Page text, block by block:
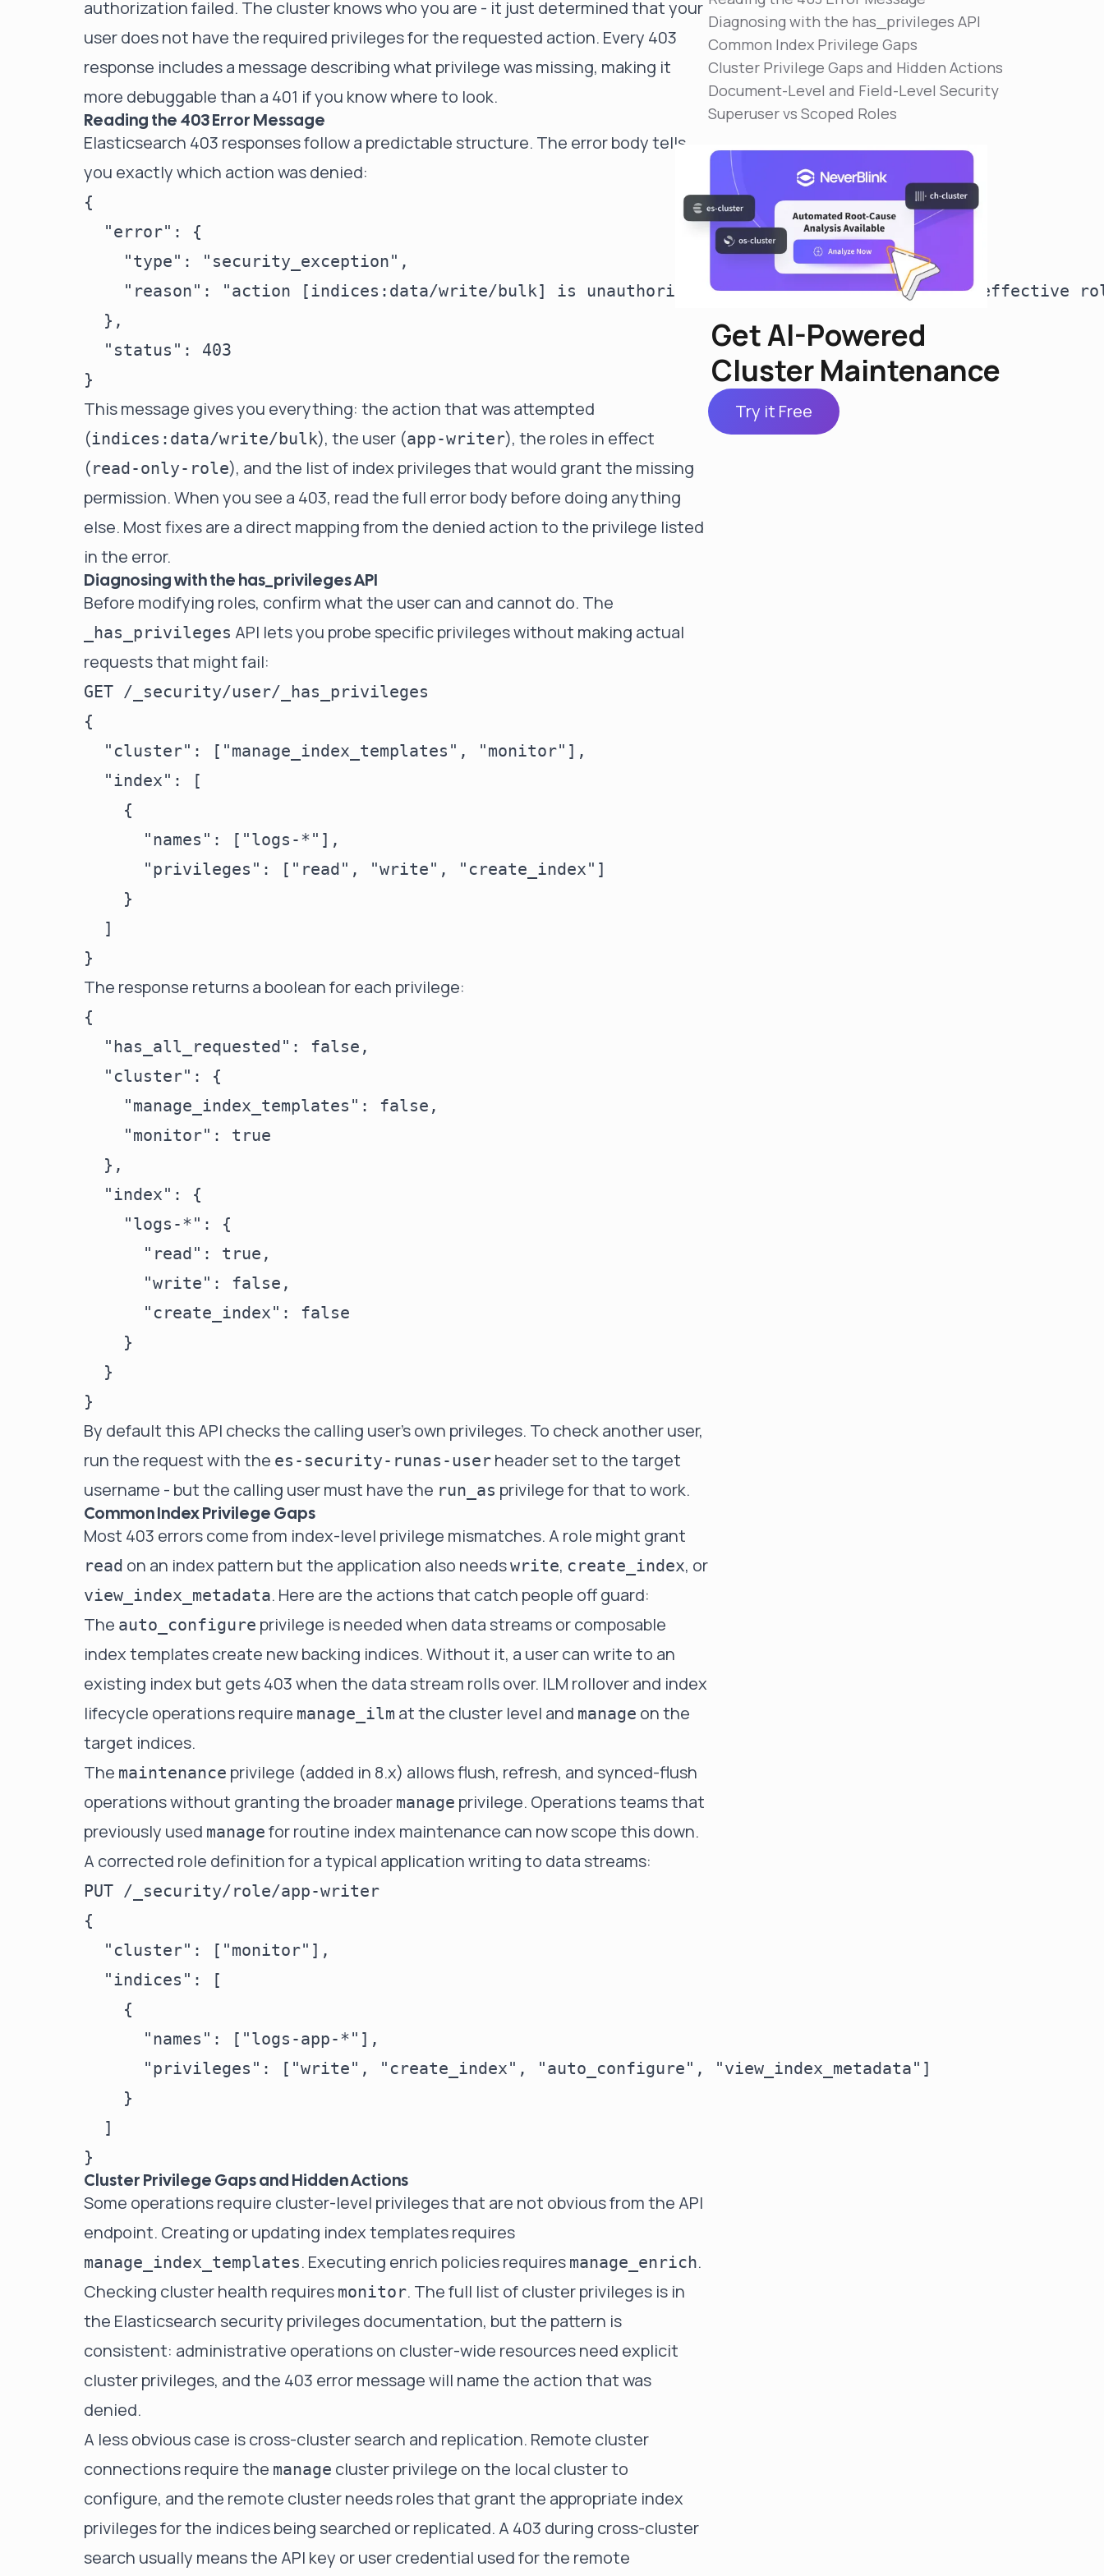
Reduce MTTR
Automated troubleshooting to fix issues in minutes,
not hours
Self-Managed Clusters
Confidently operate self-managed clusters with
visibility, control, and support
authorization failed. The cluster knows who you are - it just determined that your
user does not have the required privileges for the requested action. Every 403
response includes a message describing what privilege was missing, making it
more debuggable than a 401 if you know where to look.
Reading the 403 Error Message
Elasticsearch 403 responses follow a predictable structure. The error body tells
you exactly which action was denied:
{
  "error": {
    "type": "security_exception",
"reason": "action [indices:data/write/bulk] is unauthorized for user [app-writer] with effective
  },
  "status": 403
This message gives you everything: the action that was attempted
(indices:data/write/bulk), the user (app-writer), the roles in effect
(read-only-role), and the list of index privileges that would grant the missing
permission. When you see a 403, read the full error body before doing anything
else. Most fixes are a direct mapping from the denied action to the privilege listed
in the error.
Diagnosing with the has_privileges API
Before modifying roles, confirm what the user can and cannot do. The
_has_privileges API lets you probe specific privileges without making actual
requests that might fail:
GET /_security/user/_has_privileges
{
  "cluster": ["manage_index_templates", "monitor"],
  "index": [
    {
      "names": ["logs-*"],
      "privileges": ["read", "write", "create_index"]
    }
  ]
The response returns a boolean for each privilege:
{
  "has_all_requested": false,
  "cluster": {
    "manage_index_templates": false,
    "monitor": true
  },
  "index": {
    "logs-*": {
      "read": true,
      "write": false,
      "create_index": false
    }
  }
By default this API checks the calling user's own privileges. To check another user,
run the request with the es-security-runas-user header set to the target
username - but the calling user must have the run_as privilege for that to work.
Common Index Privilege Gaps
Most 403 errors come from index-level privilege mismatches. A role might grant
read on an index pattern but the application also needswrite, create_index, or
view_index_metadata. Here are the actions that catch people off guard:
The auto_configure privilege is needed when data streams or composable
index templates create new backing indices. Without it, a user can write to an
existing index but gets 403 when the data stream rolls over. ILM rollover and index
lifecycle operations require manage_ilm at the cluster level and manage on the
target indices.
The maintenance privilege (added in 8.x) allows flush, refresh, and synced-flush
operations without granting the broader manage privilege. Operations teams that
previously used manage for routine index maintenance can now scope this down.
A corrected role definition for a typical application writing to data streams:
PUT /_security/role/app-writer
{
  "cluster": ["monitor"],
  "indices": [
    {
      "names": ["logs-app-*"],
      "privileges": ["write", "create_index", "auto_configure", "view_index_metadata"]
    }
  ]
Cluster Privilege Gaps and Hidden Actions
Some operations require cluster-level privileges that are not obvious from the API
endpoint. Creating or updating index templates requires
manage_index_templates. Executing enrich policies requires manage_enrich.
Checking cluster health requires monitor. The full list of cluster privileges is in
the Elasticsearch security privileges documentation, but the pattern is
consistent: administrative operations on cluster-wide resources need explicit
cluster privileges, and the 403 error message will name the action that was
denied.
A less obvious case is cross-cluster search and replication. Remote cluster
connections require the manage cluster privilege on the local cluster to
configure, and the remote cluster needs roles that grant the appropriate index
privileges for the indices being searched or replicated. A 403 during cross-cluster
search usually means the API key or user credential used for the remote
Diagnosing with the has_privileges API
Common Index Privilege Gaps
Cluster Privilege Gaps and Hidden Actions
Document-Level and Field-Level Security
Superuser vs Scoped Roles
Get AI-Powered
Cluster Maintenance
Try it Free